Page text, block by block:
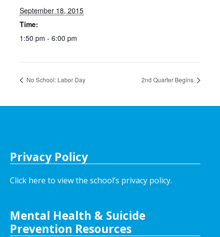
September 18, 2015
Time:
1:50 pm - 6:00 pm
No School: Labor Day 2nd Quarter Begins
Privacy Policy
Click here to view the school’s privacy policy.
Mental Health & Suicide
Prevention Resources